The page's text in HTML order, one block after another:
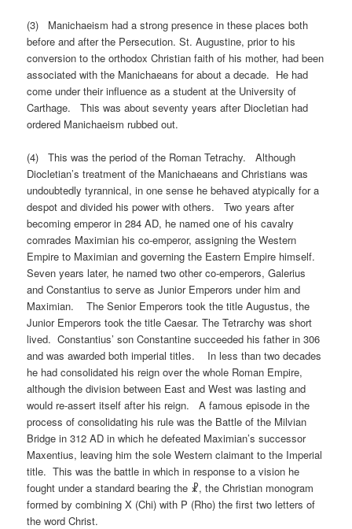
(3) Manichaeism had a strong presence in these places both
before and after the Persecution. St. Augustine, prior to his
conversion to the orthodox Christian faith of his mother, had been
associated with the Manichaeans for about a decade. He had
come under their influence as a student at the University of
Carthage. This was about seventy years after Diocletian had
ordered Manichaeism rubbed out.
(4) This was the period of the Roman Tetrachy. Although
Diocletian’s treatment of the Manichaeans and Christians was
undoubtedly tyrannical, in one sense he behaved atypically for a
despot and divided his power with others. Two years after
becoming emperor in 284 AD, he named one of his cavalry
comrades Maximian his co-emperor, assigning the Western
Empire to Maximian and governing the Eastern Empire himself.
Seven years later, he named two other co-emperors, Galerius
and Constantius to serve as Junior Emperors under him and
Maximian. The Senior Emperors took the title Augustus, the
Junior Emperors took the title Caesar. The Tetrarchy was short
lived. Constantius’ son Constantine succeeded his father in 306
and was awarded both imperial titles. In less than two decades
he had consolidated his reign over the whole Roman Empire,
although the division between East and West was lasting and
would re-assert itself after his reign. A famous episode in the
process of consolidating his rule was the Battle of the Milvian
Bridge in 312 AD in which he defeated Maximian’s successor
Maxentius, leaving him the sole Western claimant to the Imperial
title. This was the battle in which in response to a vision he
fought under a standard bearing the ☧, the Christian monogram
formed by combining X (Chi) with P (Rho) the first two letters of
the word Christ.